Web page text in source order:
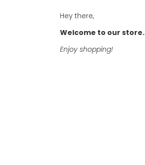
Hey there,
Welcome to our store.
Enjoy shopping!